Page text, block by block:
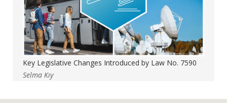
Key Legislative Changes Introduced by Law No. 7590
Selma Kıy